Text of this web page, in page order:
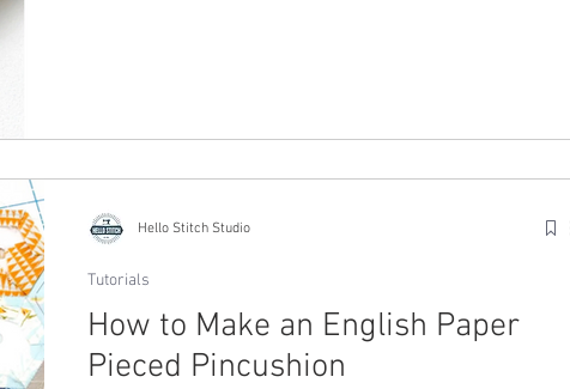
How to Make an English Paper
Pieced Pincushion
Tutorials
Hello Stitch Studio